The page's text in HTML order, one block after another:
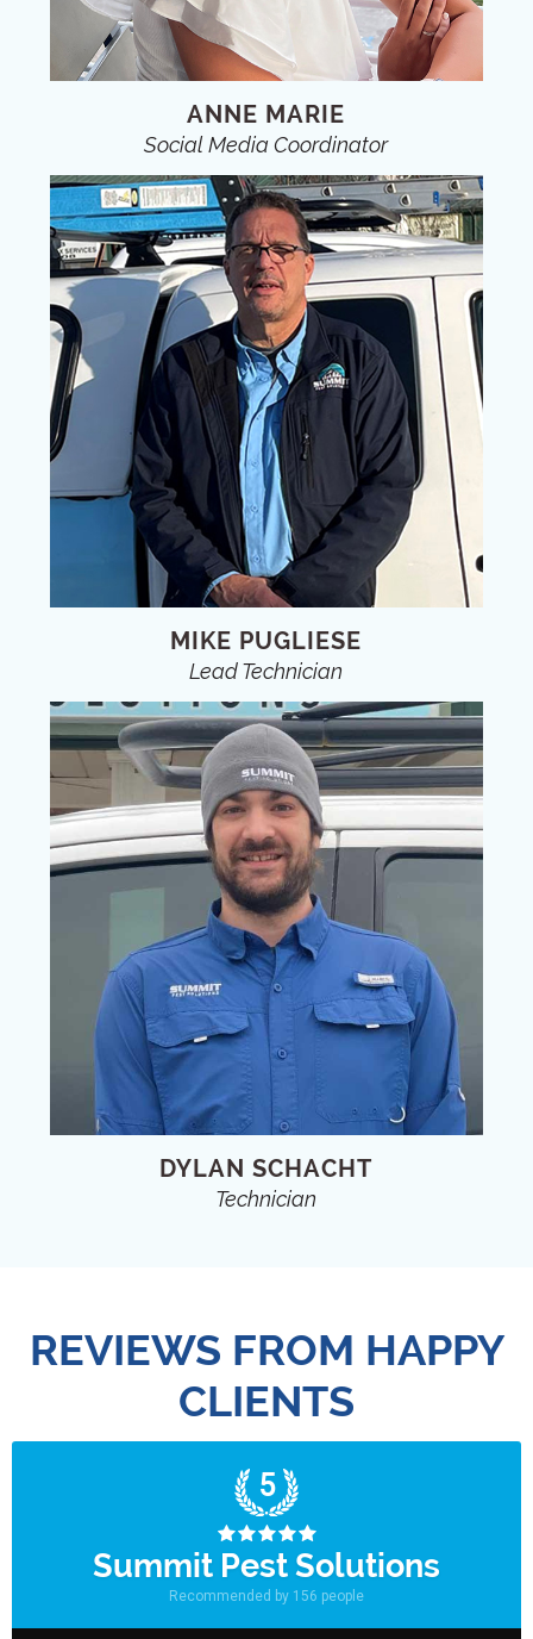
ANNE MARIE
Social Media Coordinator
MIKE PUGLIESE
Lead Technician
DYLAN SCHACHT
Technician
REVIEWS FROM HAPPY
CLIENTS
5
Summit Pest Solutions
Recommended by 156 people